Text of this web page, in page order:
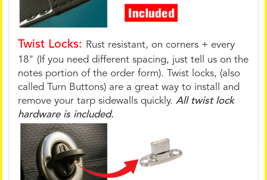
Twist Locks: Rust resistant, on corners + every
18" (If you need different spacing, just tell us on the
notes portion of the order form). Twist locks, (also
called Turn Buttons) are a great way to install and
remove your tarp sidewalls quickly.All twist lock
hardware is included.